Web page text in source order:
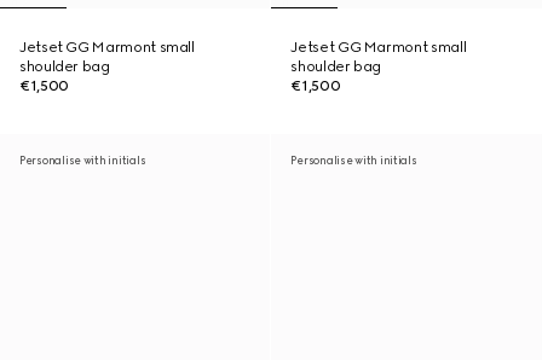
Jetset GG Marmont small
shoulder bag
€1,500
Jetset GG Marmont small
shoulder bag
€1,500
Personalise with initials Personalise with initials